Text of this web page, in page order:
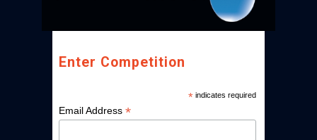
Enter Competition
* indicates required
Email Address *